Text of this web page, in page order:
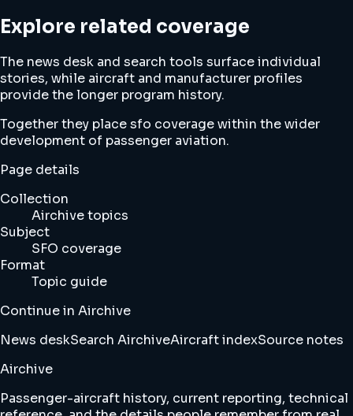
Explore related coverage
The news desk and search tools surface individual
stories, while aircraft and manufacturer profiles
provide the longer program history.
Together they place sfo coverage within the wider
development of passenger aviation.
Page details
Collection
Airchive topics
Subject
SFO coverage
Format
Topic guide
Continue in Airchive
News deskSearch AirchiveAircraft indexSource notes
Airchive
Passenger-aircraft history, current reporting, technical